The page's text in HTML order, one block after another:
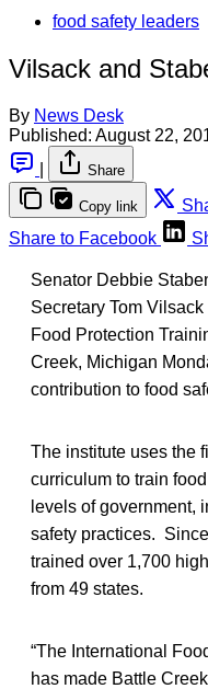
food safety leaders
Vilsack and
By News Desk
Published: August 22,
Share
Copy link
Share to Facebook
Senator Debbie
Secretary Tom
Food Protection
Creek, Michigan
contribution to food
The institute uses the
curriculum to train
levels of government,
safety practices.
trained over 1,700
from 49 states.
“The International
has made Battle